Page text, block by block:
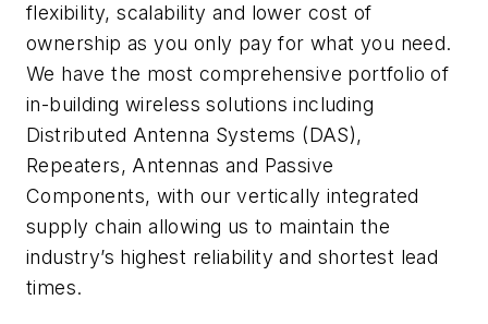
flexibility, scalability and lower cost of
ownership as you only pay for what you need.
We have the most comprehensive portfolio of
in-building wireless solutions including
Distributed Antenna Systems (DAS),
Repeaters, Antennas and Passive
Components, with our vertically integrated
supply chain allowing us to maintain the
industry’s highest reliability and shortest lead
times.